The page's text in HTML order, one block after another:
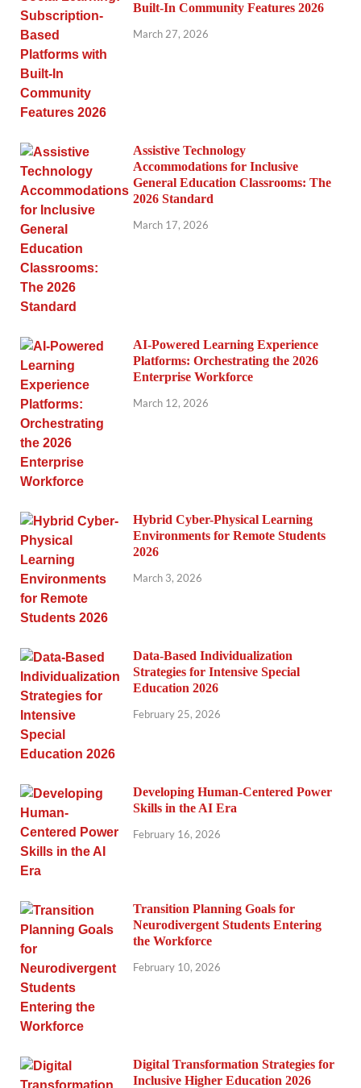
Built-In Community Features 2026
March 27, 2026
Assistive Technology
Accommodations for Inclusive
General Education Classrooms: The
2026 Standard
March 17, 2026
AI-Powered Learning Experience
Platforms: Orchestrating the 2026
Enterprise Workforce
March 12, 2026
Hybrid Cyber-Physical Learning
Environments for Remote Students
2026
March 3, 2026
Data-Based Individualization
Strategies for Intensive Special
Education 2026
February 25, 2026
Developing Human-Centered Power
Skills in the AI Era
February 16, 2026
Transition Planning Goals for
Neurodivergent Students Entering
the Workforce
February 10, 2026
Digital Transformation Strategies for
Inclusive Higher Education 2026